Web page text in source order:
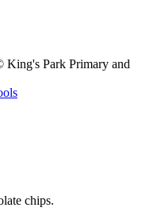
Park Primary and
chips.